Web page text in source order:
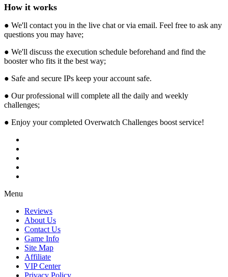
How it works
● We'll contact you in the live chat or via email. Feel free to ask any
questions you may have;
● We'll discuss the execution schedule beforehand and find the
booster who fits it the best way;
● Safe and secure IPs keep your account safe.
● Our professional will complete all the daily and weekly
challenges;
● Enjoy your completed Overwatch Challenges boost service!
Menu
Reviews
About Us
Contact Us
Game Info
Site Map
Affiliate
VIP Center
Privacy Policy